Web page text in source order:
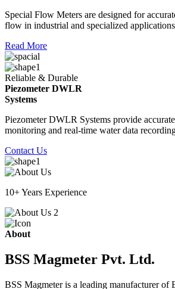
Special Flow Meters are designed for
flow in industrial and specialized
Read More
Reliable & Durable
Piezometer DWLR
Systems
Piezometer DWLR Systems provide
monitoring and real-time water data
Contact Us
10+ Years Experience
About
BSS Magmeter Pvt. Ltd.
BSS Magmeter is a leading manufacturer of